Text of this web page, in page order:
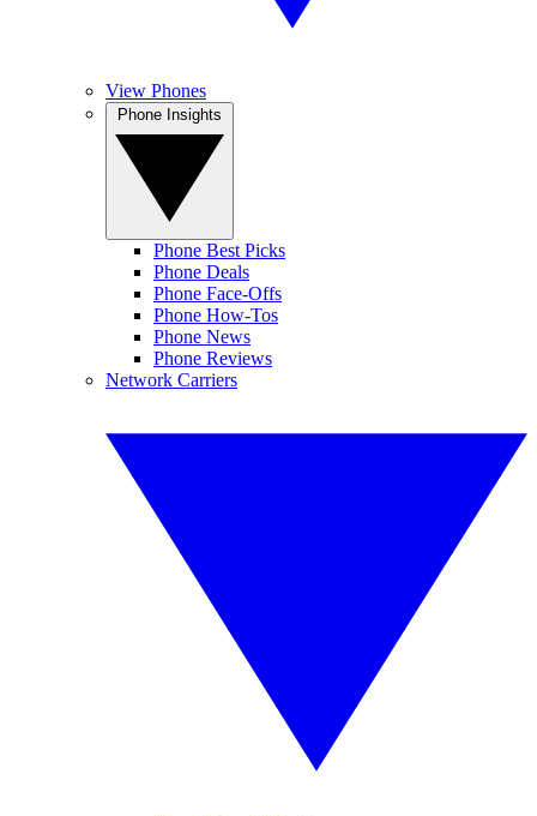
View Phones
Phone Best Picks
Phone Deals
Phone Face-Offs
Phone How-Tos
Phone News
Phone Reviews
Network Carriers